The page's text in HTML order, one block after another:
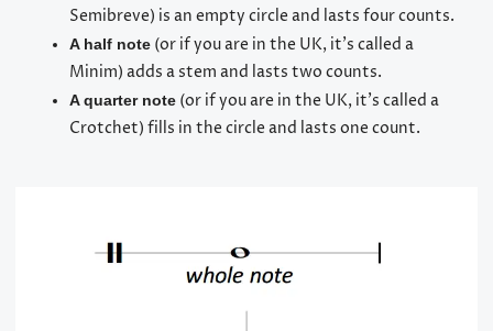
Semibreve) is an empty circle and lasts four counts.
A half note(or if you are in the UK, it’s called a
Minim) adds a stem and lasts two counts.
A quarter note(or if you are in the UK, it’s called a
Crotchet) fills in the circle and lasts one count.